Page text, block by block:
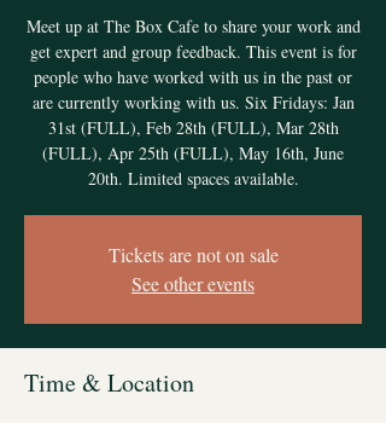
Meet up at The Box Cafe to share your work and
get expert and group feedback. This event is for
people who have worked with us in the past or
are currently working with us. Six Fridays: Jan
31st (FULL), Feb 28th (FULL), Mar 28th
(FULL), Apr 25th (FULL), May 16th, June
20th. Limited spaces available.
Tickets are not on sale
See other events
Time & Location